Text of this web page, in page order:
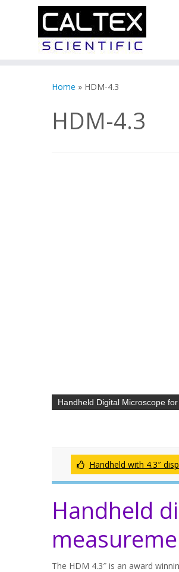
Home » HDM-4.3
HDM-4.3
Handheld Digital Microscope
Handheld with 4.3″
Handheld
The HDM 4.3″ is an award